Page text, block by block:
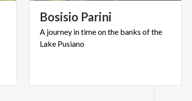
Bosisio Parini
A journey intimeonthe banks ofthe
Lake Pusiano